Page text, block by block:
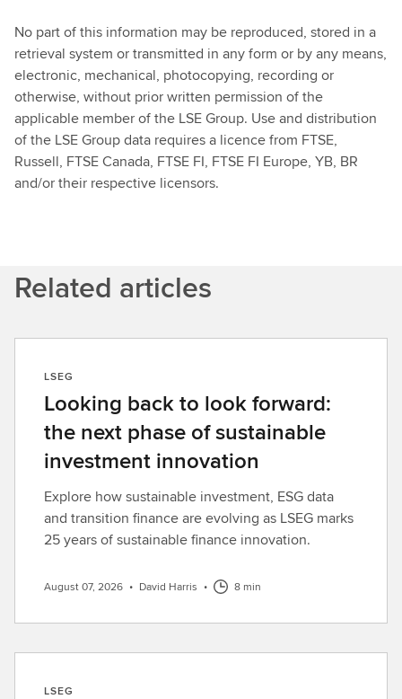
No part of this information may be reproduced, stored in a
retrieval system or transmitted in any form or by any means,
electronic, mechanical, photocopying, recording or
otherwise, without prior written permission of the
applicable member of the LSE Group. Use and distribution
of the LSE Group data requires a licence from FTSE,
Russell, FTSE Canada, FTSE FI, FTSE FI Europe, YB, BR
and/or their respective licensors.
Related articles
LSEG
Looking back to look forward:
the next phase of sustainable
investment innovation
Explore how sustainable investment, ESG data
and transition finance are evolving as LSEG marks
25 years of sustainable finance innovation.
August 07, 2026 • David Harris • 8 min
LSEG